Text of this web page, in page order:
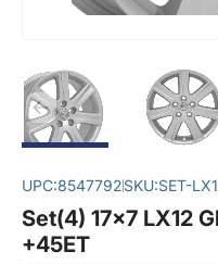
UPC:8547792SKU:SET-
Set(4) 17x7 LX12
+45ET